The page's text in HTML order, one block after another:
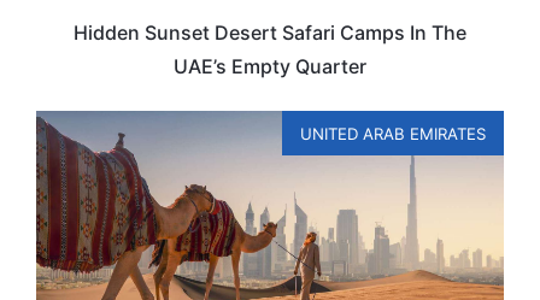
Hidden Sunset Desert Safari Camps In The
UAE’s Empty Quarter
UNITED ARAB EMIRATES